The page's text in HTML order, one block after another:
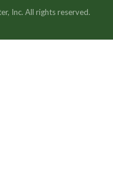
Inc. All rights reserved.